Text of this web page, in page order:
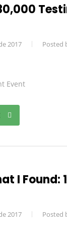
2017 Posted
Event
I
2017 Posted